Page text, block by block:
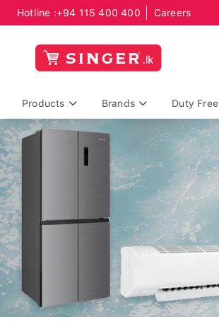
Hotline :+94 115 400 400 Careers
Products Brands Duty Free